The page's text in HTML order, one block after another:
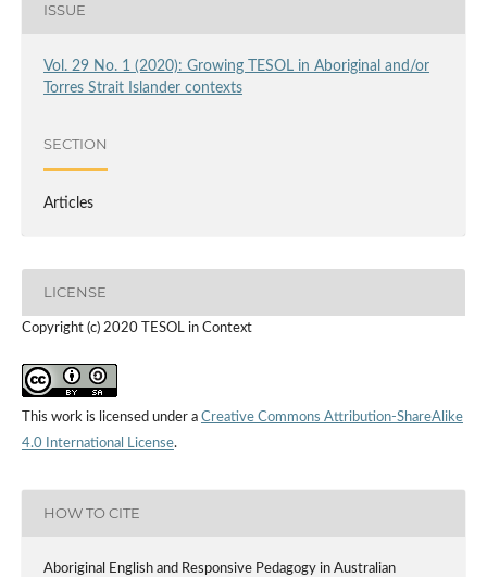
ISSUE
Vol. 29 No. 1 (2020): Growing TESOL in Aboriginal and/or
Torres Strait Islander contexts
SECTION
Articles
LICENSE
Copyright (c) 2020 TESOL in Context
This work is licensed under a Creative Commons Attribution-ShareAlike
4.0 International License.
HOW TO CITE
Aboriginal English and Responsive Pedagogy in Australian